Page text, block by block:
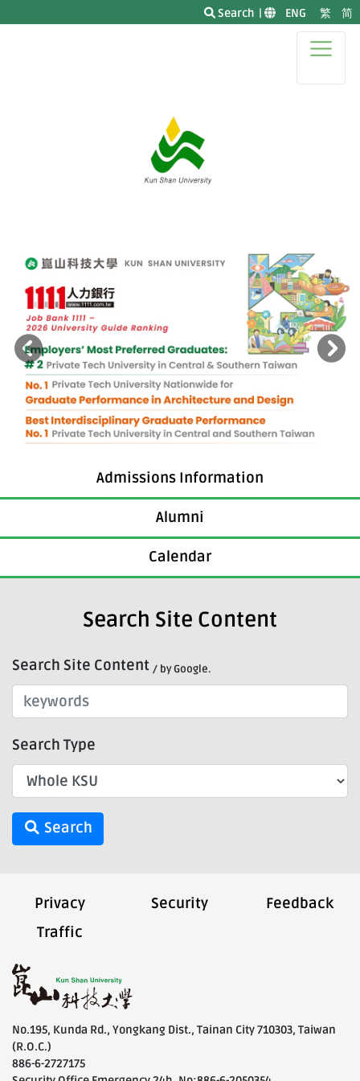
Search | ENG 繁 简
Admissions Information
Alumni
Calendar
Previous
Search Site Content
Search Site Content / by Google.
Search Type
Search
Privacy Security
Feedback
Traffic
No.195, Kunda Rd., Yongkang Dist., Tainan City 710303, Taiwan
(R.O.C.)
886-6-2727175